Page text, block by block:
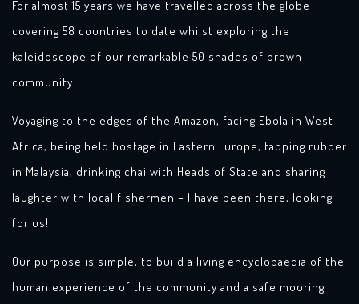
For almost 15 years we have travelled across the globe
covering 58 countries to date whilst exploring the
kaleidoscope of our remarkable 50 shades of brown
community.
Voyaging to the edges of the Amazon, facing Ebola in West
Africa, being held hostage in Eastern Europe, tapping rubber
in Malaysia, drinking chai with Heads of State and sharing
laughter with local fishermen – I have been there, looking
for us!
Our purpose is simple, to build a living encyclopaedia of the
human experience of the community and a safe mooring